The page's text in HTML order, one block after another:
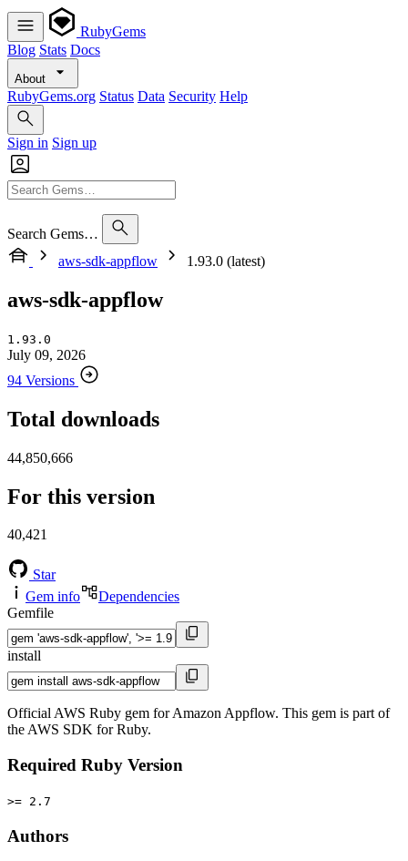
RubyGems
Blog Stats Docs
About
RubyGems.org Status Data Security Help
Sign in Sign up
Search Gems…
aws-sdk-appflow
1.93.0 (latest)
aws-sdk-appflow
1.93.0
July 09, 2026
94 Versions
Total downloads
44,850,666
For this version
40,421
Star
Gem info
Dependencies
Gemfile
install
Official AWS Ruby gem for Amazon Appflow. This gem is part of
the AWS SDK for Ruby.
Required Ruby Version
>= 2.7
Authors